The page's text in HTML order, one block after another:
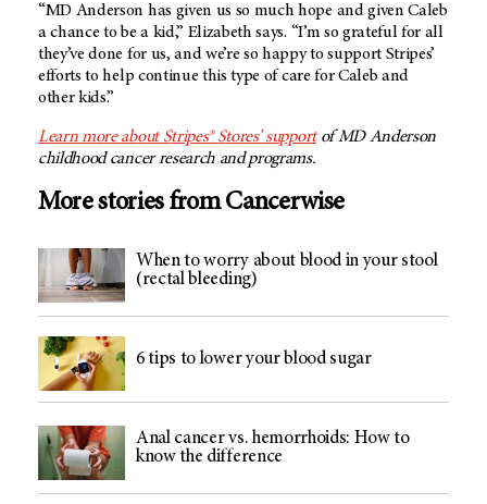
“MD Anderson has given us so much hope and given Caleb
a chance to be a kid,” Elizabeth says. “I’m so grateful for all
they’ve done for us, and we’re so happy to support Stripes’
efforts to help continue this type of care for Caleb and
other kids.”
Learn more about Stripes® Stores’ supportof MD Anderson
childhood cancer research and programs.
More stories from Cancerwise
When to worry about blood in your stool
(rectal bleeding)
6 tips to lower your blood sugar
Anal cancer vs. hemorrhoids: How to
know the difference